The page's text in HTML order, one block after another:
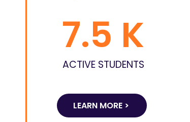
ACTIVE STUDENTS
7.5 K
LEARN MORE >